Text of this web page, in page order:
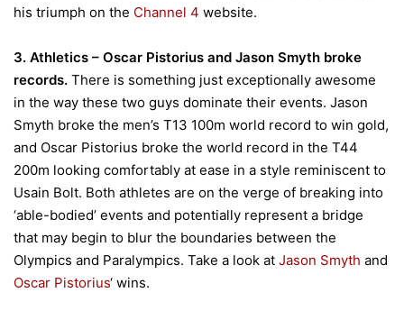
his triumph on the Channel 4 website.
3. Athletics – Oscar Pistorius and Jason Smyth broke
records. There is something just exceptionally awesome
in the way these two guys dominate their events. Jason
Smyth broke the men’s T13 100m world record to win gold,
and Oscar Pistorius broke the world record in the T44
200m looking comfortably at ease in a style reminiscent to
Usain Bolt. Both athletes are on the verge of breaking into
‘able-bodied’ events and potentially represent a bridge
that may begin to blur the boundaries between the
Olympics and Paralympics. Take a look at Jason Smyth and
Oscar Pistorius‘ wins.